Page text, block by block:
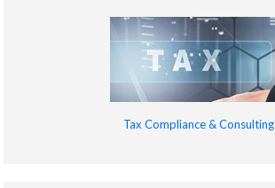
Tax Compliance & Consulting